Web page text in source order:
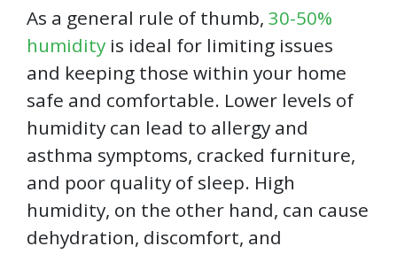
As a general rule of thumb, 30-50%
humidity is ideal for limiting issues
and keeping those within your home
safe and comfortable. Lower levels of
humidity can lead to allergy and
asthma symptoms, cracked furniture,
and poor quality of sleep. High
humidity, on the other hand, can cause
dehydration, discomfort, and